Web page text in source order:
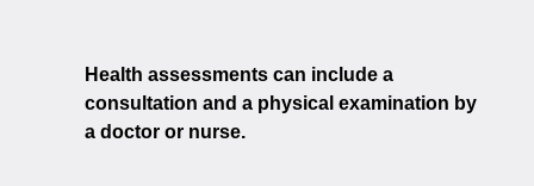
Health assessments can include a
consultation and a physical examination by
a doctor or nurse.